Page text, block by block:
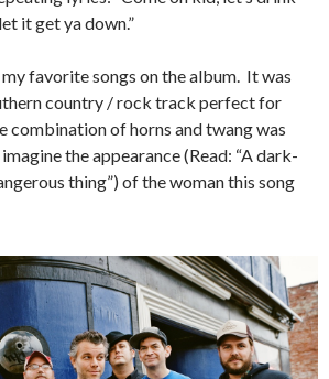
it get ya down.”
my favorite songs on the album. It was
country / rock track perfect for
of horns and twang was
the appearance (Read: “A dark-
thing”) of the woman this song